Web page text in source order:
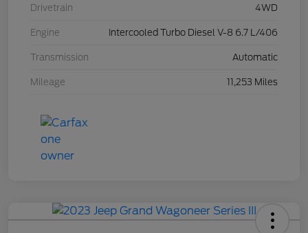
Drivetrain 4WD
Engine Intercooled Turbo Diesel V-8 6.7 L/406
Transmission Automatic
Mileage 11,253 Miles